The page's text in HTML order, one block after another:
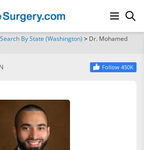
Search By State (Washington) > Dr. Mohamed
Follow 450K